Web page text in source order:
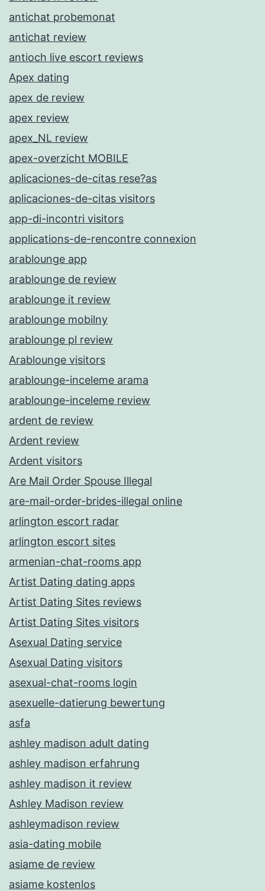
antichat probemonat
antichat review
antioch live escort reviews
Apex dating
apex de review
apex review
apex_NL review
apex-overzicht MOBILE
aplicaciones-de-citas rese?as
aplicaciones-de-citas visitors
app-di-incontri visitors
applications-de-rencontre connexion
arablounge app
arablounge de review
arablounge it review
arablounge mobilny
arablounge pl review
Arablounge visitors
arablounge-inceleme arama
arablounge-inceleme review
ardent de review
Ardent review
Ardent visitors
Are Mail Order Spouse Illegal
are-mail-order-brides-illegal online
arlington escort radar
arlington escort sites
armenian-chat-rooms app
Artist Dating dating apps
Artist Dating Sites reviews
Artist Dating Sites visitors
Asexual Dating service
Asexual Dating visitors
asexual-chat-rooms login
asexuelle-datierung bewertung
asfa
ashley madison adult dating
ashley madison erfahrung
ashley madison it review
Ashley Madison review
ashleymadison review
asia-dating mobile
asiame de review
asiame kostenlos